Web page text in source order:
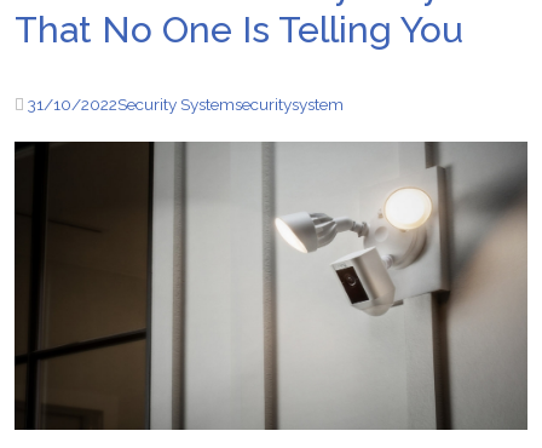
That No One Is Telling You
31/10/2022Security Systemsecuritysystem